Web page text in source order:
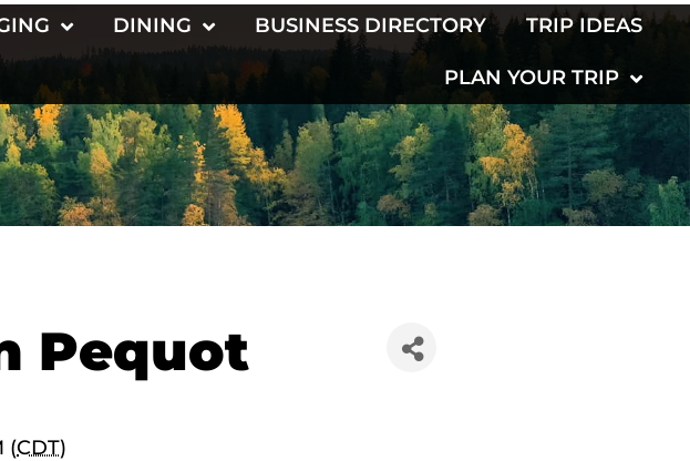
DINING BUSINESS DIRECTORY TRIP IDEAS
PLAN YOUR TRIP
Pequot
(CDT)